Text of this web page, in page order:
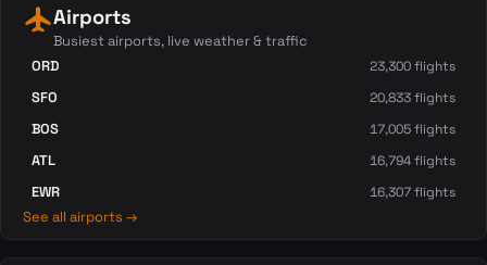
local_airportAirports
Busiest airports, live weather & traffic
ORD
23,300 flights
SFO 20,833 flights
BOS 17,005 flights
ATL 16,794 flights
EWR 16,307 flights
See all airports →